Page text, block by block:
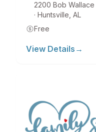
2200 Bob Wallace
· Huntsville AL
Free
View Details →